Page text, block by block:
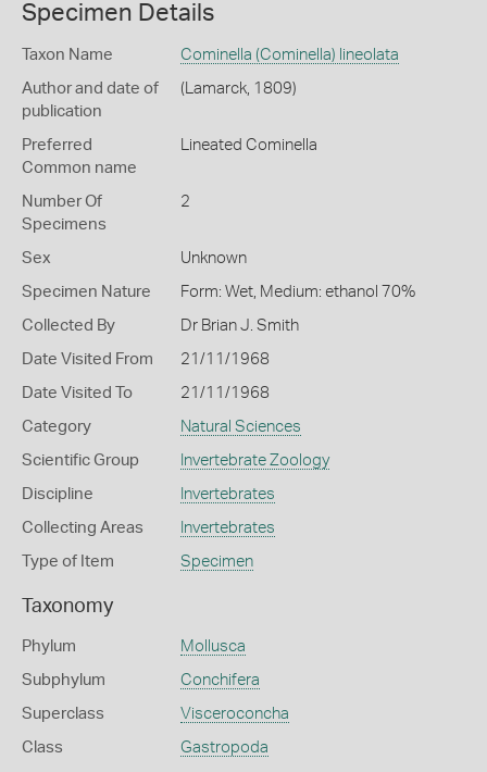
Specimen Details
Taxon Name Cominella (Cominella) lineolata
Author and date of
publication
(Lamarck, 1809)
Preferred
Common name
Lineated Cominella
Number Of
Specimens
2
Sex Unknown
Specimen Nature Form: Wet, Medium: ethanol 70%
Collected By Dr Brian J. Smith
Date Visited From 21/11/1968
Date Visited To 21/11/1968
Category Natural Sciences
Scientific Group Invertebrate Zoology
Discipline Invertebrates
Collecting Areas Invertebrates
Type of Item Specimen
Taxonomy
Phylum Mollusca
Subphylum Conchifera
Superclass Visceroconcha
Class Gastropoda